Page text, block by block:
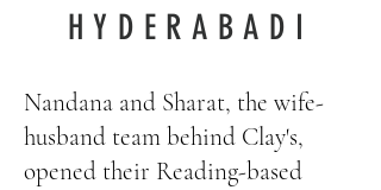
HYDERABADI
Nandana and Sharat, the wife-
husband team behind Clay's,
opened their Reading-based